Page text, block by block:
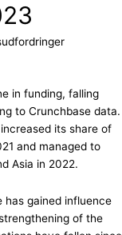
in funding, falling
to Crunchbase data.
its share of
and managed to
Asia in 2022.
has gained influence
of the